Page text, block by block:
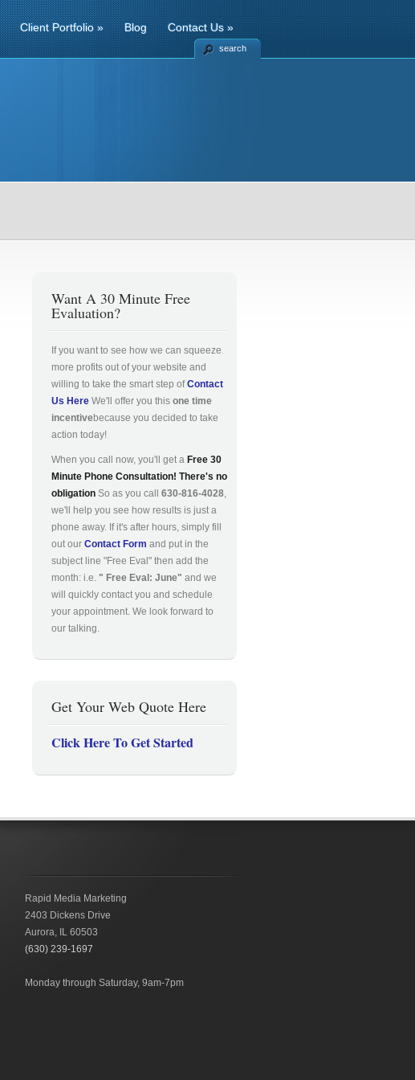
Client Portfolio» Blog Contact Us»
search
Want A 30 Minute Free
Evaluation?
If you want to see how we can squeeze
more profits out of your website and
willing to take the smart step ofContact
Us Here We'll offer you this one time
incentivebecause you decided to take
action today!
When you call now, you'll get a Free 30
Minute Phone Consultation! There's no
obligation So as you call 630-816-4028,
we'll help you see how results is just a
phone away. If it's after hours, simply fill
out our Contact Form and put in the
subject line "Free Eval" then add the
month: i.e. " Free Eval: June" and we
will quickly contact you and schedule
your appointment. We look forward to
our talking.
Get Your Web Quote Here
Click Here To Get Started
Rapid Media Marketing
2403 Dickens Drive
Aurora, IL 60503
(630) 239-1697
Monday through Saturday, 9am-7pm